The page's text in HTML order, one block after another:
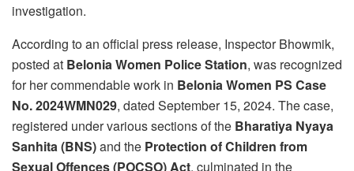
investigation.
According to an official press release, Inspector Bhowmik,
posted at Belonia Women Police Station, was recognized
for her commendable work in Belonia Women PS Case
No. 2024WMN029, dated September 15, 2024. The case,
registered under various sections of the Bharatiya Nyaya
Sanhita (BNS)and the Protection of Children from
Sexual Offences (POCSO) Act, culminated in the